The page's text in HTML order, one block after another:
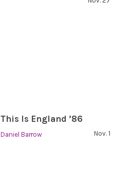
This Is England ’86
Daniel Barrow Nov. 1